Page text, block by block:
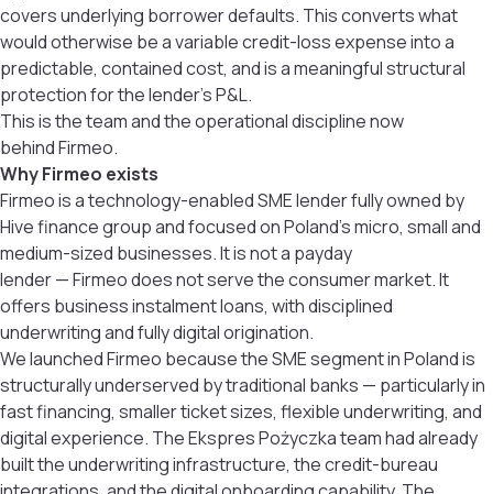
covers underlying borrower defaults. This converts what
would otherwise be a variable credit-loss expense into a
predictable, contained cost, and is a meaningful structural
protection for the lender’s P&L.
This is the team and the operational discipline now
behind Firmeo.
Why Firmeo exists
Firmeo is a technology-enabled SME lender fully owned by
Hive finance group and focused on Poland’s micro, small and
medium-sized businesses. It is not a payday
lender — Firmeo does not serve the consumer market. It
offers business instalment loans, with disciplined
underwriting and fully digital origination.
We launched Firmeo because the SME segment in Poland is
structurally underserved by traditional banks — particularly in
fast financing, smaller ticket sizes, flexible underwriting, and
digital experience. The Ekspres Pożyczka team had already
built the underwriting infrastructure, the credit-bureau